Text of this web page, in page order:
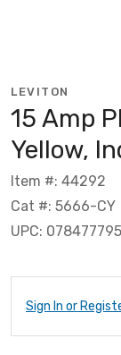
LEVITON
15 Amp
Yellow,
Item #: 44292
Cat #: 5666-CY
UPC:
Sign In or